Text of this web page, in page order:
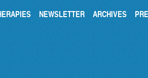
NEWSLETTER ARCHIVES